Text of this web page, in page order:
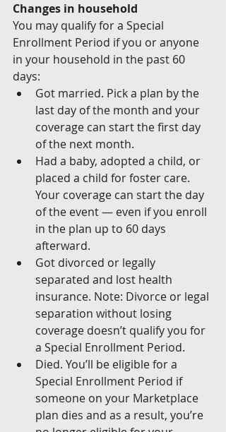
Changes in household
You may qualify for a Special
Enrollment Period if you or anyone
in your household in the past 60
days:
Got married. Pick a plan by the
last day of the month and your
coverage can start the first day
of the next month.
Had a baby, adopted a child, or
placed a child for foster care.
Your coverage can start the day
of the event — even if you enroll
in the plan up to 60 days
afterward.
Got divorced or legally
separated and lost health
insurance. Note: Divorce or legal
separation without losing
coverage doesn’t qualify you for
a Special Enrollment Period.
Died. You’ll be eligible for a
Special Enrollment Period if
someone on your Marketplace
plan dies and as a result, you’re